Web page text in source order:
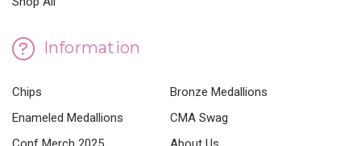
Information
Chips
Bronze Medallions
Enameled Medallions
CMA Swag